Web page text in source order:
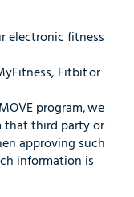
electronic fitness
Fitbit or
program, we
that third party or
approving such
information is